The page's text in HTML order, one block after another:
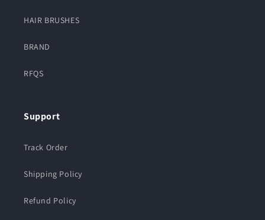
HAIR BRUSHES
BRAND
RFQS
Support
Track Order
Shipping Policy
Refund Policy